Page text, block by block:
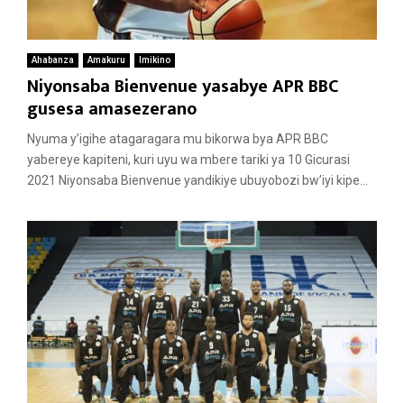
Ahabanza Amakuru Imikino
Niyonsaba Bienvenue yasabye APR BBC
gusesa amasezerano
Nyuma y’igihe atagaragara mu bikorwa bya APR BBC
yabereye kapiteni, kuri uyu wa mbere tariki ya 10 Gicurasi
2021 Niyonsaba Bienvenue yandikiye ubuyobozi bw’iyi kipe...